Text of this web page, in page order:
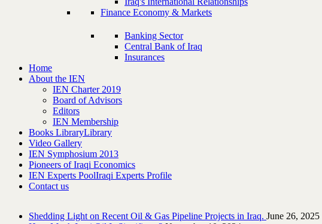
Finance Economy & Markets
Banking Sector
Central Bank of Iraq
Insurances
Home
About the IEN
IEN Charter 2019
Board of Advisors
Editors
IEN Membership
Books LibraryLibrary
Video Gallery
IEN Symphosium 2013
Pioneers of Iraqi Economics
IEN Experts PoolIraqi Experts Profile
Contact us
Shedding Light on Recent Oil & Gas Pipeline ‎Projects in Iraq.‎ June 26, 2025